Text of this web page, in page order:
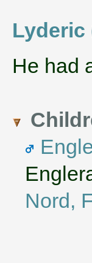
Lyderic
He had
Nord,